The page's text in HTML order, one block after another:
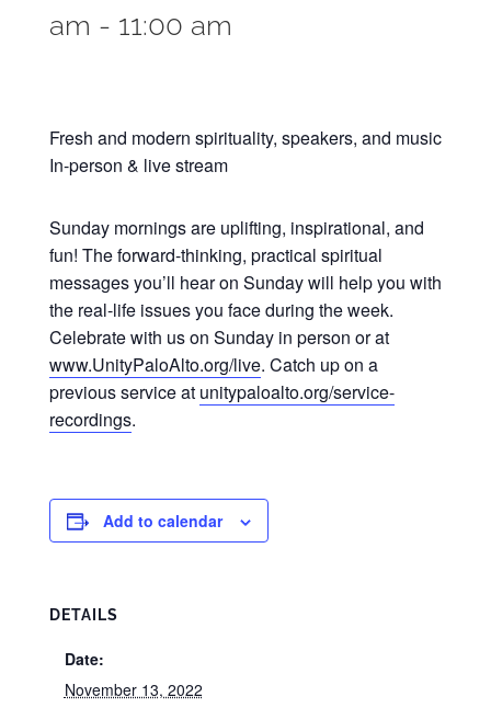
am - 11:00 am
Fresh and modern spirituality, speakers, and music
In-person & live stream
Sunday mornings are uplifting, inspirational, and
fun! The forward-thinking, practical spiritual
messages you’ll hear on Sunday will help you with
the real-life issues you face during the week.
Celebrate with us on Sunday in person or at
www.UnityPaloAlto.org/live. Catch up on a
previous service at unitypaloalto.org/service-
recordings.
Add to calendar
DETAILS
Date:
November 13, 2022